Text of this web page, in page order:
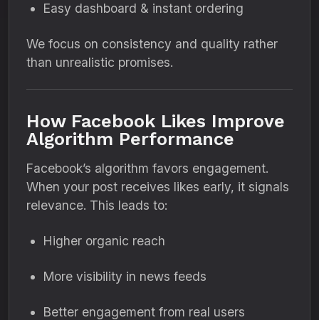
Easy dashboard & instant ordering
We focus on consistency and quality rather
than unrealistic promises.
How Facebook Likes Improve
Algorithm Performance
Facebook’s algorithm favors engagement.
When your post receives likes early, it signals
relevance. This leads to:
Higher organic reach
More visibility in news feeds
Better engagement from real users